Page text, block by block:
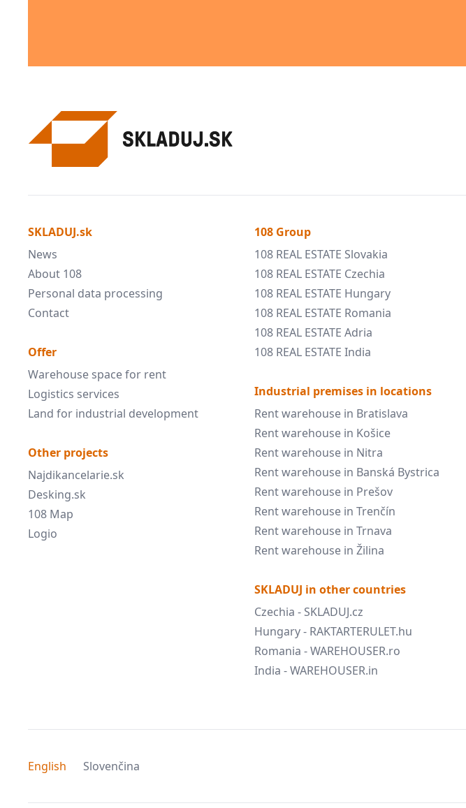
SKLADUJ.sk
News
About 108
Personal data processing
Contact
Offer
Warehouse space for rent
Logistics services
Land for industrial development
Other projects
Najdikancelarie.sk
Desking.sk
108 Map
Logio
108 Group
108 REAL ESTATE Slovakia
108 REAL ESTATE Czechia
108 REAL ESTATE Hungary
108 REAL ESTATE Romania
108 REAL ESTATE Adria
108 REAL ESTATE India
Industrial premises in locations
Rent warehouse in Bratislava
Rent warehouse in Košice
Rent warehouse in Nitra
Rent warehouse in Banská Bystrica
Rent warehouse in Prešov
Rent warehouse in Trenčín
Rent warehouse in Trnava
Rent warehouse in Žilina
SKLADUJ in other countries
Czechia - SKLADUJ.cz
Hungary - RAKTARTERULET.hu
Romania - WAREHOUSER.ro
India - WAREHOUSER.in
English Slovenčina